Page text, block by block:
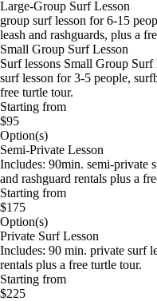
Large-Group Surf Lesson
group surf lesson for 6-15
leash and rashguards, plus a
Small Group Surf Lesson
Surf lessons Small Group
surf lesson for 3-5 people,
free turtle tour.
Starting from
$95
Option(s)
Semi-Private Lesson
Includes: 90min. semi-private
and rashguard rentals plus a
Starting from
$175
Option(s)
Private Surf Lesson
Includes: 90 min. private surf
rentals plus a free turtle tour.
Starting from
$225